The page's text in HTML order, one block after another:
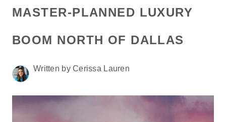
FREQUENTLY
HOME VALUE
MASTER-PLANNED LUXURY
BOOM NORTH OF DALLAS
Written by Cerissa Lauren